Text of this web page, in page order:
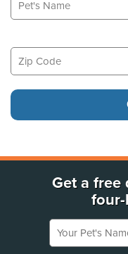
Get a free
Your Pet's